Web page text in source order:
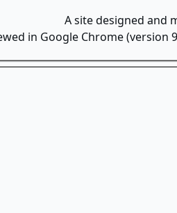
A site designed and
in Google Chrome (version